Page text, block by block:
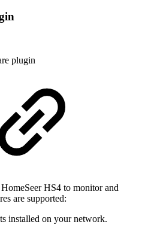
plugin
HS4 to monitor and
are supported:
installed on your network.